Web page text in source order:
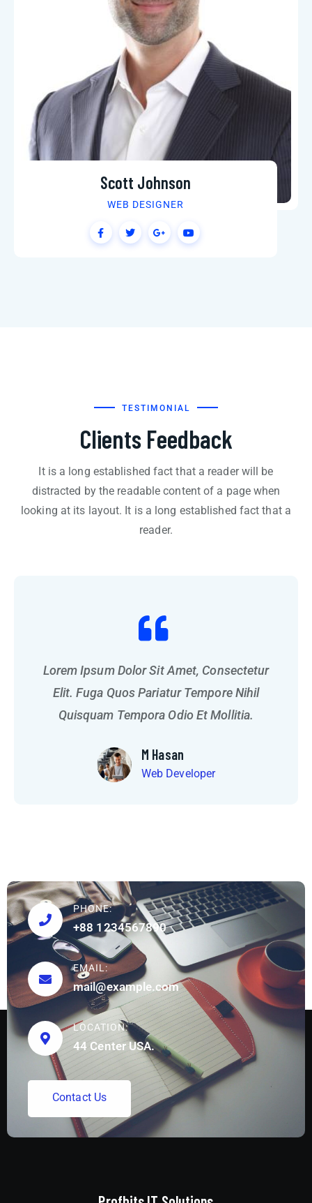
Scott Johnson
WEB DESIGNER
TESTIMONIAL
Clients Feedback
It is a long established fact that a reader will be
distracted by the readable content of a page when
looking at its layout. It is a long established fact that a
reader.
Lorem Ipsum Dolor Sit Amet, Consectetur
Elit. Fuga Quos Pariatur Tempore Nihil
Quisquam Tempora Odio Et Mollitia.
M Hasan
Web Developer
Elit. Fuga Quos Pariatur Tempore Nihil
Quisquam Tempora Odio Et Mollitia.
Web Developer
PHONE:
+88 1234567890
EMAIL:
mail@example.com
LOCATION:
44 Center USA.
Contact Us